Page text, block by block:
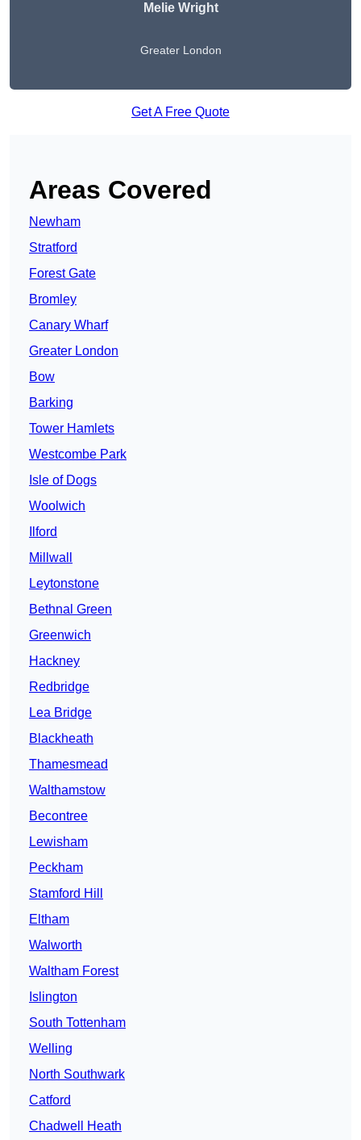
Melie Wright
Greater London
Get A Free Quote
Areas Covered
Newham
Stratford
Forest Gate
Bromley
Canary Wharf
Greater London
Bow
Barking
Tower Hamlets
Westcombe Park
Isle of Dogs
Woolwich
Ilford
Millwall
Leytonstone
Bethnal Green
Greenwich
Hackney
Redbridge
Lea Bridge
Blackheath
Thamesmead
Walthamstow
Becontree
Lewisham
Peckham
Stamford Hill
Eltham
Walworth
Waltham Forest
Islington
South Tottenham
Welling
North Southwark
Catford
Chadwell Heath